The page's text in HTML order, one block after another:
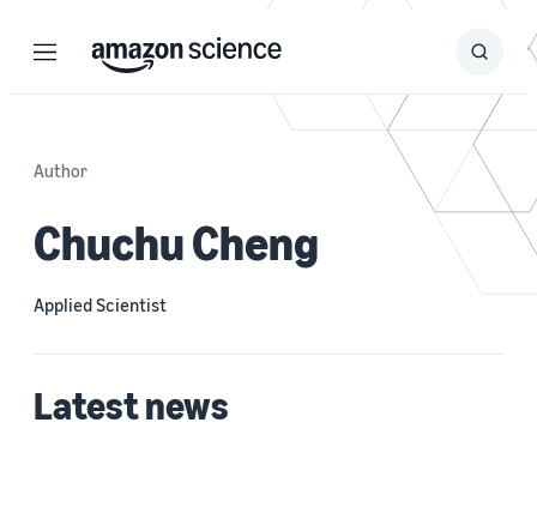
Menu Search
Submit
Author
Chuchu Cheng
Applied Scientist
Latest news